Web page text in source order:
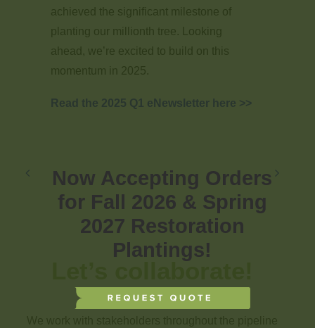
achieved the significant milestone of
planting our millionth tree. Looking
ahead, we’re excited to build on this
momentum in 2025.
Read the 2025 Q1 eNewsletter here >>
Let’s collaborate!
Now Accepting Orders
for Fall 2026 & Spring
2027 Restoration
Plantings!